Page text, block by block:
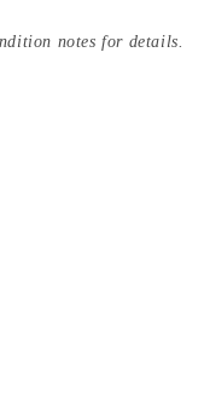
notes for details.